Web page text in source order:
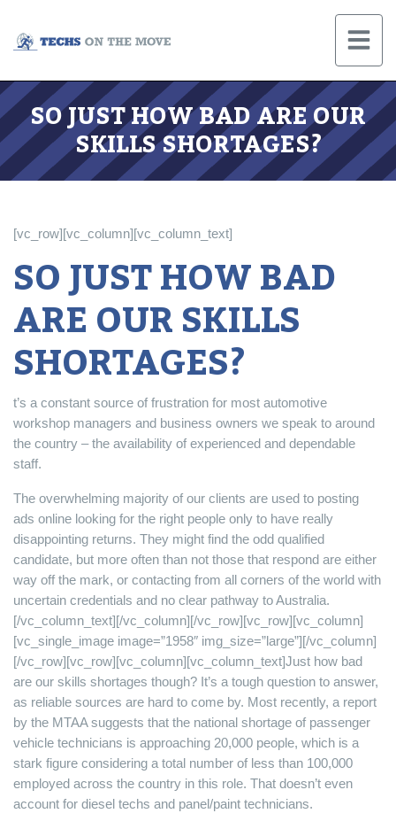
SO JUST HOW BAD ARE OUR
SKILLS SHORTAGES?
[vc_row][vc_column][vc_column_text]
SO JUST HOW BAD
ARE OUR SKILLS
SHORTAGES?
t’s a constant source of frustration for most automotive
workshop managers and business owners we speak to around
the country – the availability of experienced and dependable
staff.
The overwhelming majority of our clients are used to posting
ads online looking for the right people only to have really
disappointing returns. They might find the odd qualified
candidate, but more often than not those that respond are either
way off the mark, or contacting from all corners of the world with
uncertain credentials and no clear pathway to Australia.
[/vc_column_text][/vc_column][/vc_row][vc_row][vc_column]
[vc_single_image image=”1958″ img_size=”large”][/vc_column]
[/vc_row][vc_row][vc_column][vc_column_text]Just how bad
are our skills shortages though? It’s a tough question to answer,
as reliable sources are hard to come by. Most recently, a report
by the MTAA suggests that the national shortage of passenger
vehicle technicians is approaching 20,000 people, which is a
stark figure considering a total number of less than 100,000
employed across the country in this role. That doesn’t even
account for diesel techs and panel/paint technicians.